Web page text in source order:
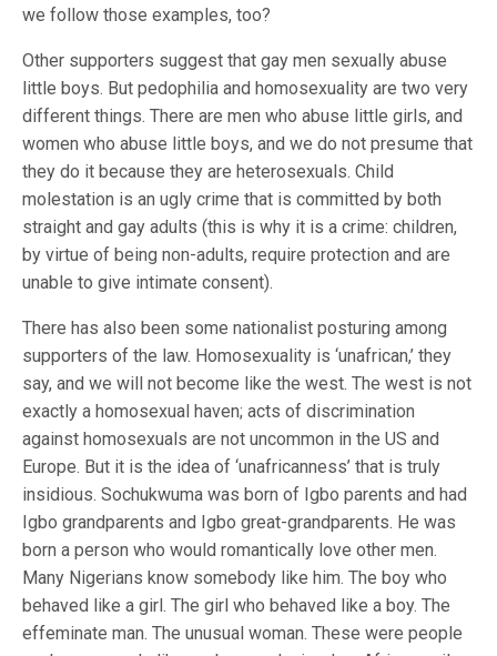
we follow those examples, too?
Other supporters suggest that gay men sexually abuse
little boys. But pedophilia and homosexuality are two very
different things. There are men who abuse little girls, and
women who abuse little boys, and we do not presume that
they do it because they are heterosexuals. Child
molestation is an ugly crime that is committed by both
straight and gay adults (this is why it is a crime: children,
by virtue of being non-adults, require protection and are
unable to give intimate consent).
There has also been some nationalist posturing among
supporters of the law. Homosexuality is ‘unafrican,’ they
say, and we will not become like the west. The west is not
exactly a homosexual haven; acts of discrimination
against homosexuals are not uncommon in the US and
Europe. But it is the idea of ‘unafricanness’ that is truly
insidious. Sochukwuma was born of Igbo parents and had
Igbo grandparents and Igbo great-grandparents. He was
born a person who would romantically love other men.
Many Nigerians know somebody like him. The boy who
behaved like a girl. The girl who behaved like a boy. The
effeminate man. The unusual woman. These were people